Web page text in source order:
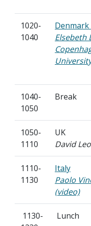
1020-
1040
Denmark
Elsebeth
1040-
1050
Break
1050-
1110
UK
David
1110-
1130
Italy
Paolo
(video)
1130-
Lunch